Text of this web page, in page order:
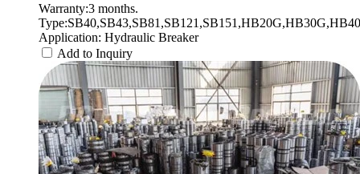
Warranty:3 months.
Application: Hydraulic Breaker
Add to Inquiry